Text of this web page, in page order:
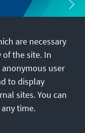
are necessary
the site. In
user
to display
sites. You can
time.